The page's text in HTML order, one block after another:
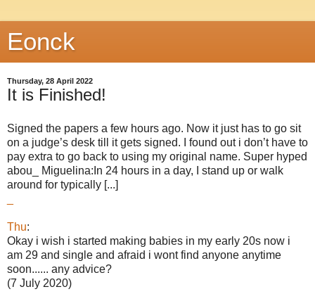
Eonck
Thursday, 28 April 2022
It is Finished!
Signed the papers a few hours ago. Now it just has to go sit
on a judge’s desk till it gets signed. I found out i don’t have to
pay extra to go back to using my original name. Super hyped
abou_ Miguelina:In 24 hours in a day, I stand up or walk
around for typically [...]
Thu:
Okay i wish i started making babies in my early 20s now i
am 29 and single and afraid i wont find anyone anytime
soon...... any advice?
(7 July 2020)